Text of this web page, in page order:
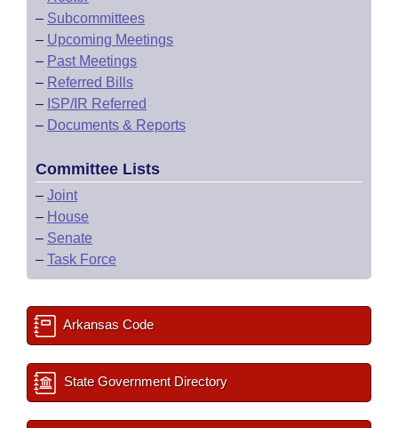
– Subcommittees
– Upcoming Meetings
– Past Meetings
– Referred Bills
– ISP/IR Referred
– Documents & Reports
Committee Lists
– Joint
– House
– Senate
– Task Force
Arkansas Code
State Government Directory